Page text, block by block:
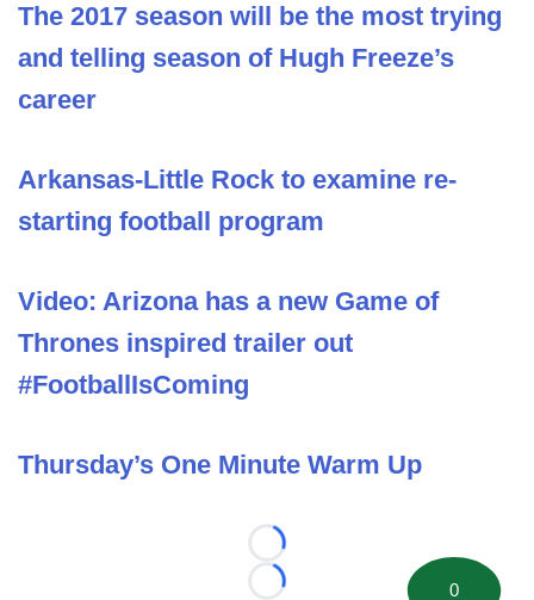
The 2017 season will be the most trying
and telling season of Hugh Freeze’s
career
Arkansas-Little Rock to examine re-
starting football program
Video: Arizona has a new Game of
Thrones inspired trailer out
#FootballIsComing
Thursday’s One Minute Warm Up
Loading...
Loading...
0